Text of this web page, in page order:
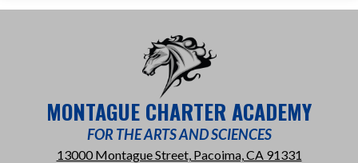
MONTAGUE CHARTER ACADEMY
FOR THE ARTS AND SCIENCES
13000 Montague Street, Pacoima, CA 91331